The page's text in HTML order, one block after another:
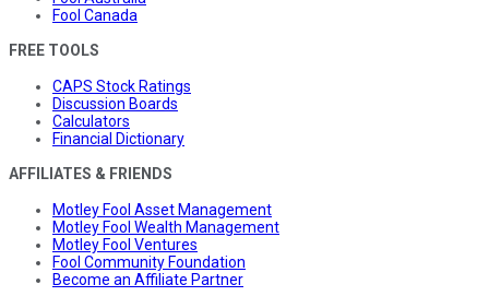
Fool Canada
FREE TOOLS
CAPS Stock Ratings
Discussion Boards
Calculators
Financial Dictionary
AFFILIATES & FRIENDS
Motley Fool Asset Management
Motley Fool Wealth Management
Motley Fool Ventures
Fool Community Foundation
Become an Affiliate Partner